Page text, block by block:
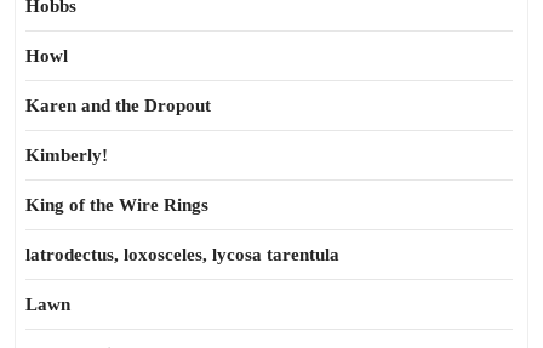
Hobbs
Howl
Karen and the Dropout
Kimberly!
King of the Wire Rings
latrodectus, loxosceles, lycosa tarentula
Lawn